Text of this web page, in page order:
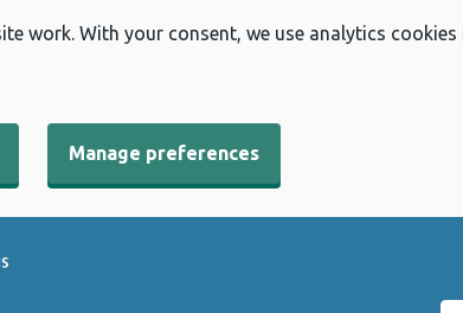
work. With your consent, we use analytics
Manage preferences